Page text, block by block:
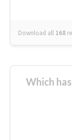
Download all 168
Which